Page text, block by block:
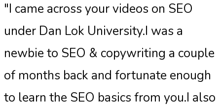
"I came across your videos on SEO
under Dan Lok University.I was a
newbie to SEO & copywriting a couple
of months back and fortunate enough
to learn the SEO basics from you.I also